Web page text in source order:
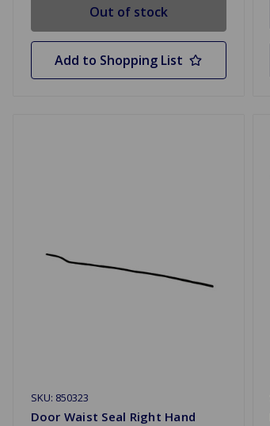
Out of stock
Add to Shopping List
SKU: 850323
Door Waist Seal Right Hand